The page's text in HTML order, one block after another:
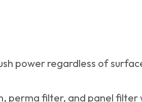
power regardless of
perma filter, and panel